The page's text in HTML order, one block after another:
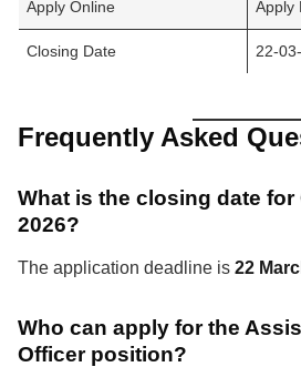
Apply Online Apply
Closing Date 22-
Frequently Asked
What is the closing date
2026?
The application deadline is 22
Who can apply for the
Officer position?